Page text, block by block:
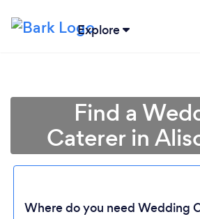
Explore
Find a
Caterer in
Where do you need Wedding